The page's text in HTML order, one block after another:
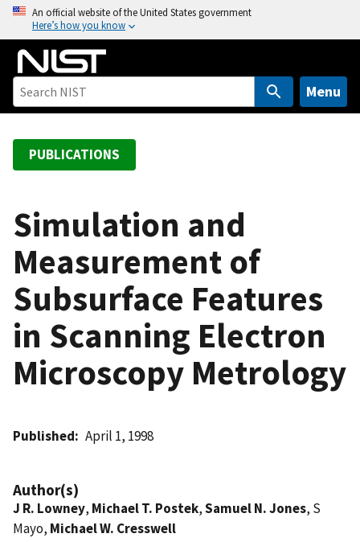
o
An official website of the United States government
Here’s how you know
Menu
PUBLICATIONS
Simulation and
Measurement of
Subsurface Features
in Scanning Electron
Microscopy Metrology
Published April 1, 1998
Author(s)
J R. Lowney, Michael T. Postek,Samuel N. Jones, S
Mayo, Michael W. Cresswell